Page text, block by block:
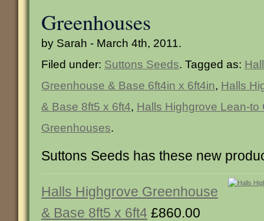
Greenhouses
by Sarah - March 4th, 2011.
Filed under: Suttons Seeds. Tagged as:
Greenhouse & Base 6ft4in x 6ft4in, Halls
& Base 8ft5 x 6ft4, Halls Highgrove Lean-to
Greenhouses.
Suttons Seeds has these new
Halls Highgrove Greenhouse
& Base 8ft5 x 6ft4 £860.00